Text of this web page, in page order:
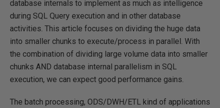
database internals to implement as much as intelligence
during SQL Query execution and in other database
activities. This article focuses on dividing the huge data
into smaller chunks to execute/process in parallel. With
the combination of dividing large volume data into smaller
chunks AND database internal parallelism in SQL
execution, we can expect good performance gains.
The batch processing, ODS/DWH/ETL kind of applications